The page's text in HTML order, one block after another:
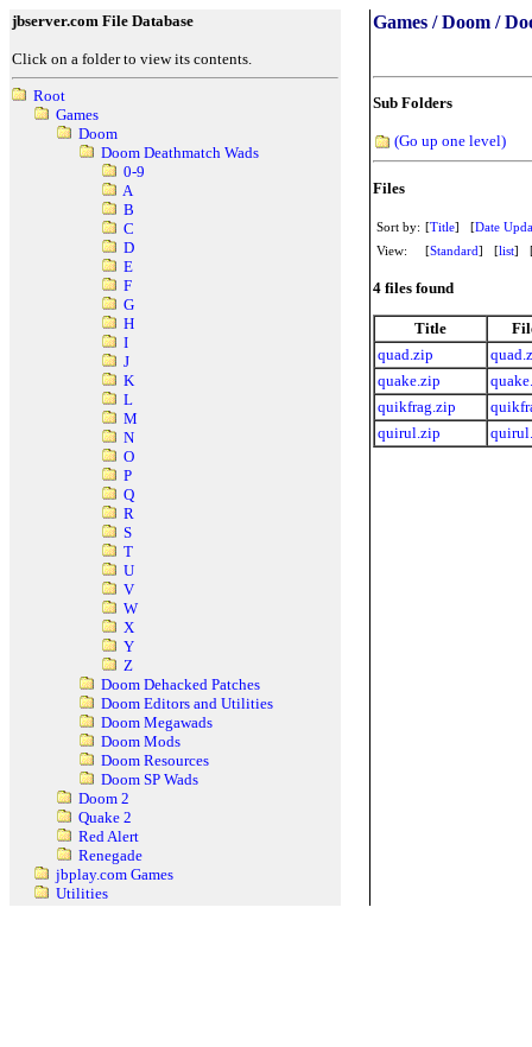
jbserver.com File Database
Click on a folder to view its contents.
Root
Games
Doom
Doom Deathmatch Wads
0-9
A
B
C
D
E
F
G
H
I
J
K
L
M
N
O
P
Q
R
S
T
U
V
W
X
Y
Z
Doom Dehacked Patches
Doom Editors and Utilities
Doom Megawads
Doom Mods
Doom Resources
Doom SP Wads
Doom 2
Quake 2
Red Alert
Renegade
jbplay.com Games
Utilities
Games / Doom /
Sub Folders
(Go up one level)
Files
Sort by: [Title] [Date
View:
[Standard] [list]
4 files found
Title
quad.zip
quake.zip
quikfrag.zip
quirul.zip